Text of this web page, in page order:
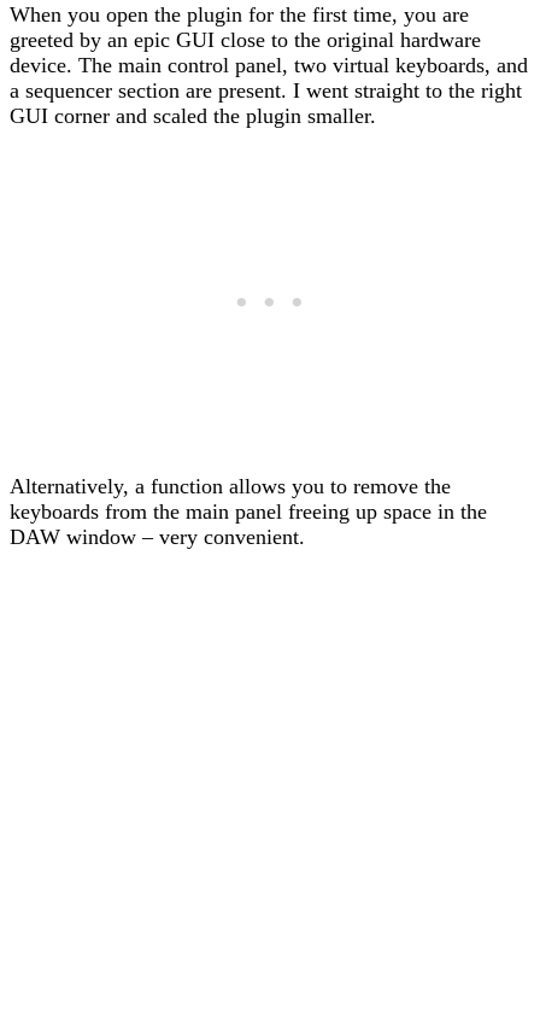
When you open the plugin for the first time, you are
greeted by an epic GUI close to the original hardware
device. The main control panel, two virtual keyboards, and
a sequencer section are present. I went straight to the right
GUI corner and scaled the plugin smaller.
Alternatively, a function allows you to remove the
keyboards from the main panel freeing up space in the
DAW window – very convenient.